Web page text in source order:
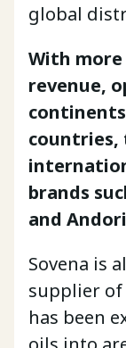
global
With
revenue,
countries,
brands
and
Sovena is
supplier of
has been